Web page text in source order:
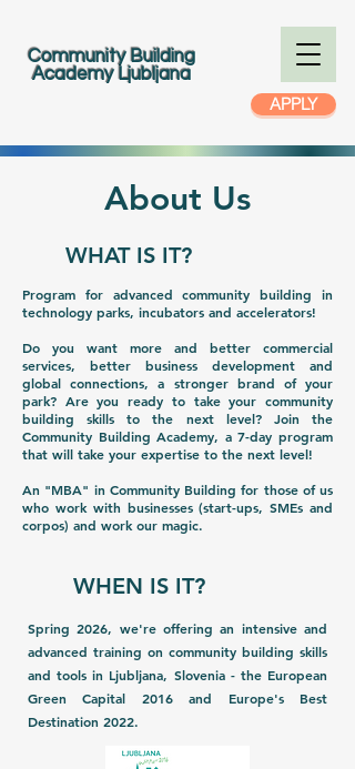
Community Building
Academy Ljubljana
APPLY
About Us
WHAT IS IT?
Program for advanced community building in
technology parks, incubators and accelerators!
Do you want more and better commercial
services, better business development and
global connections, a stronger brand of your
park? Are you ready to take your community
building skills to the next level? Join the
Community Building Academy, a 7-day program
that will take your expertise to the next level!
An "MBA" in Community Building for those of us
who work with businesses (start-ups, SMEs and
corpos) and work our magic.
WHEN IS IT?
Spring 2026, we're offering an intensive and
advanced training on community building skills
and tools in Ljubljana, Slovenia - the European
Green Capital 2016 and Europe's Best
Destination 2022.